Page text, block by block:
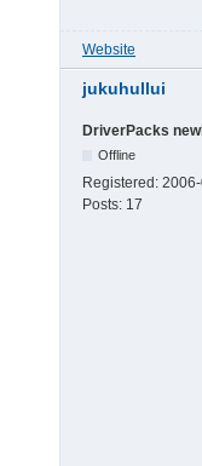
Website
jukuhullui
DriverPacks
Offline
Registered:
Posts: 17